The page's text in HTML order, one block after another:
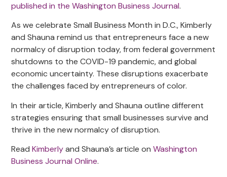
published in the Washington Business Journal.
As we celebrate Small Business Month in D.C., Kimberly
and Shauna remind us that entrepreneurs face a new
normalcy of disruption today, from federal government
shutdowns to the COVID-19 pandemic, and global
economic uncertainty. These disruptions exacerbate
the challenges faced by entrepreneurs of color.
In their article, Kimberly and Shauna outline different
strategies ensuring that small businesses survive and
thrive in the new normalcy of disruption.
ReadKimberlyand Shauna’s article onWashington
Business Journal Online.